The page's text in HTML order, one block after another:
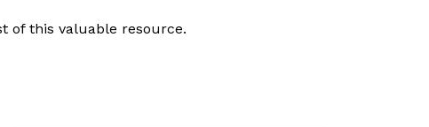
of this valuable resource.